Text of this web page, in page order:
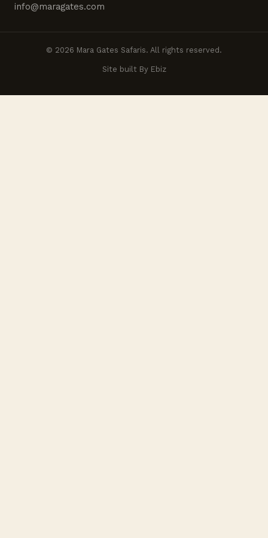
info@maragates.com
© 2026 Mara Gates Safaris. All rights reserved.
Site built By Ebiz